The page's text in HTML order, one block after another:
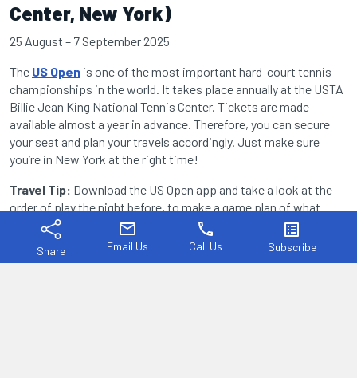
Share
mail
Email Us
phone
Call Us
list_alt
Subscribe
Center, New York)
25 August – 7 September 2025
The US Open is one of the most important hard-court tennis
championships in the world. It takes place annually at the USTA
Billie Jean King National Tennis Center. Tickets are made
available almost a year in advance. Therefore, you can secure
your seat and plan your travels accordingly. Just make sure
you’re in New York at the right time!
Travel Tip: Download the US Open app and take a look at the
order of play the night before, to make a game plan of what
you’d like to see.